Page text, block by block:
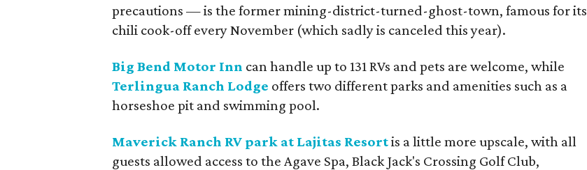
precautions — is the former mining-district-turned-ghost-town, famous for its
chili cook-off every November (which sadly is canceled this year).
Big Bend Motor Inn can handle up to 131 RVs and pets are welcome, while
Terlingua Ranch Lodge offers two different parks and amenities such as a
horseshoe pit and swimming pool.
Maverick Ranch RV park at Lajitas Resortis a little more upscale, with all
guests allowed access to the Agave Spa, Black Jack's Crossing Golf Club,